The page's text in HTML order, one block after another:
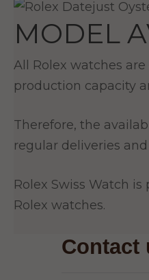
MODEL
All Rolex watches
production capacity
Therefore, the
regular deliveries
Rolex Swiss Watch
Rolex watches.
Contact